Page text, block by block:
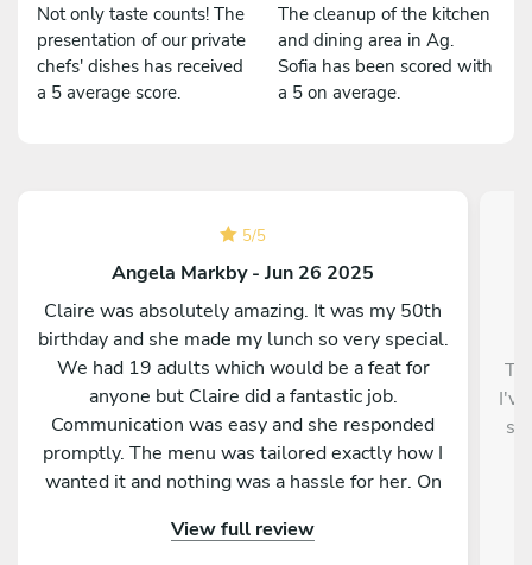
Not only taste counts! The
presentation of our private
chefs' dishes has received
a 5 average score.
The cleanup of the kitchen
and dining area in Ag.
Sofia has been scored with
a 5 on average.
5/5
Angela Markby - Jun 26 2025
Claire was absolutely amazing. It was my 50th
birthday and she made my lunch so very special.
We had 19 adults which would be a feat for
anyone but Claire did a fantastic job.
Communication was easy and she responded
promptly. The menu was tailored exactly how I
wanted it and nothing was a hassle for her. On
and the food was incredible. Our Greek BBQ
View full review